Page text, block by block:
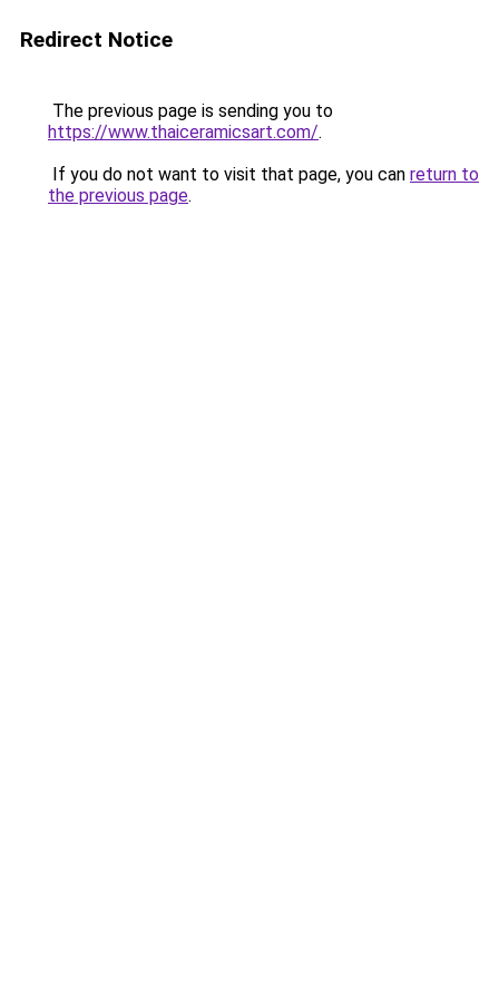
Redirect Notice
The previous page is sending you to
https://www.thaiceramicsart.com/.
If you do not want to visit that page, you can return to
the previous page.